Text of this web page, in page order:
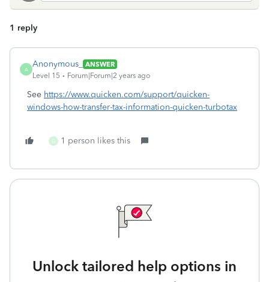
1 reply
A
Anonymous_
ANSWER
Level 15
Forum|Forum|2 years ago
See https://www.quicken.com/support/quicken-
windows-how-transfer-tax-information-quicken-turbotax
G 1 person likes this
Unlock tailored help options in